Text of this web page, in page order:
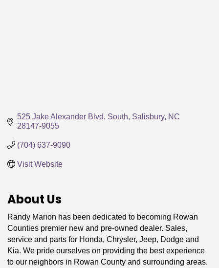
525 Jake Alexander Blvd, South Salisbury NC
28147-9055
(704) 637-9090
Visit Website
About Us
Randy Marion has been dedicated to becoming Rowan
Counties premier new and pre-owned dealer. Sales,
service and parts for Honda, Chrysler, Jeep, Dodge and
Kia. We pride ourselves on providing the best experience
to our neighbors in Rowan County and surrounding areas.